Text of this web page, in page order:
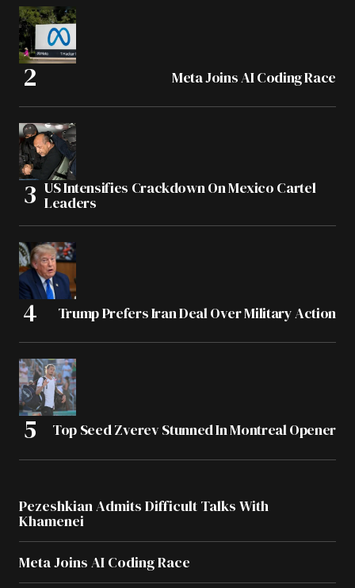
Meta Joins AI Coding Race
US Intensifies Crackdown On Mexico Cartel
Leaders
Trump Prefers Iran Deal Over Military Action
Top Seed Zverev Stunned In Montreal Opener
Pezeshkian Admits Difficult Talks With
Khamenei
Meta Joins AI Coding Race